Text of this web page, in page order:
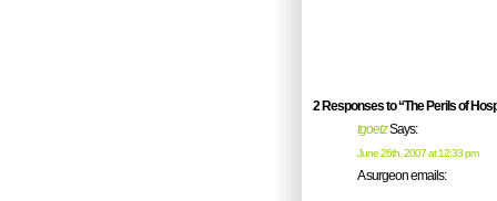
2 Responses to “The Perils of
tgoetzSays:
June 26th, 2007 at 12:33 pm
A surgeon emails: